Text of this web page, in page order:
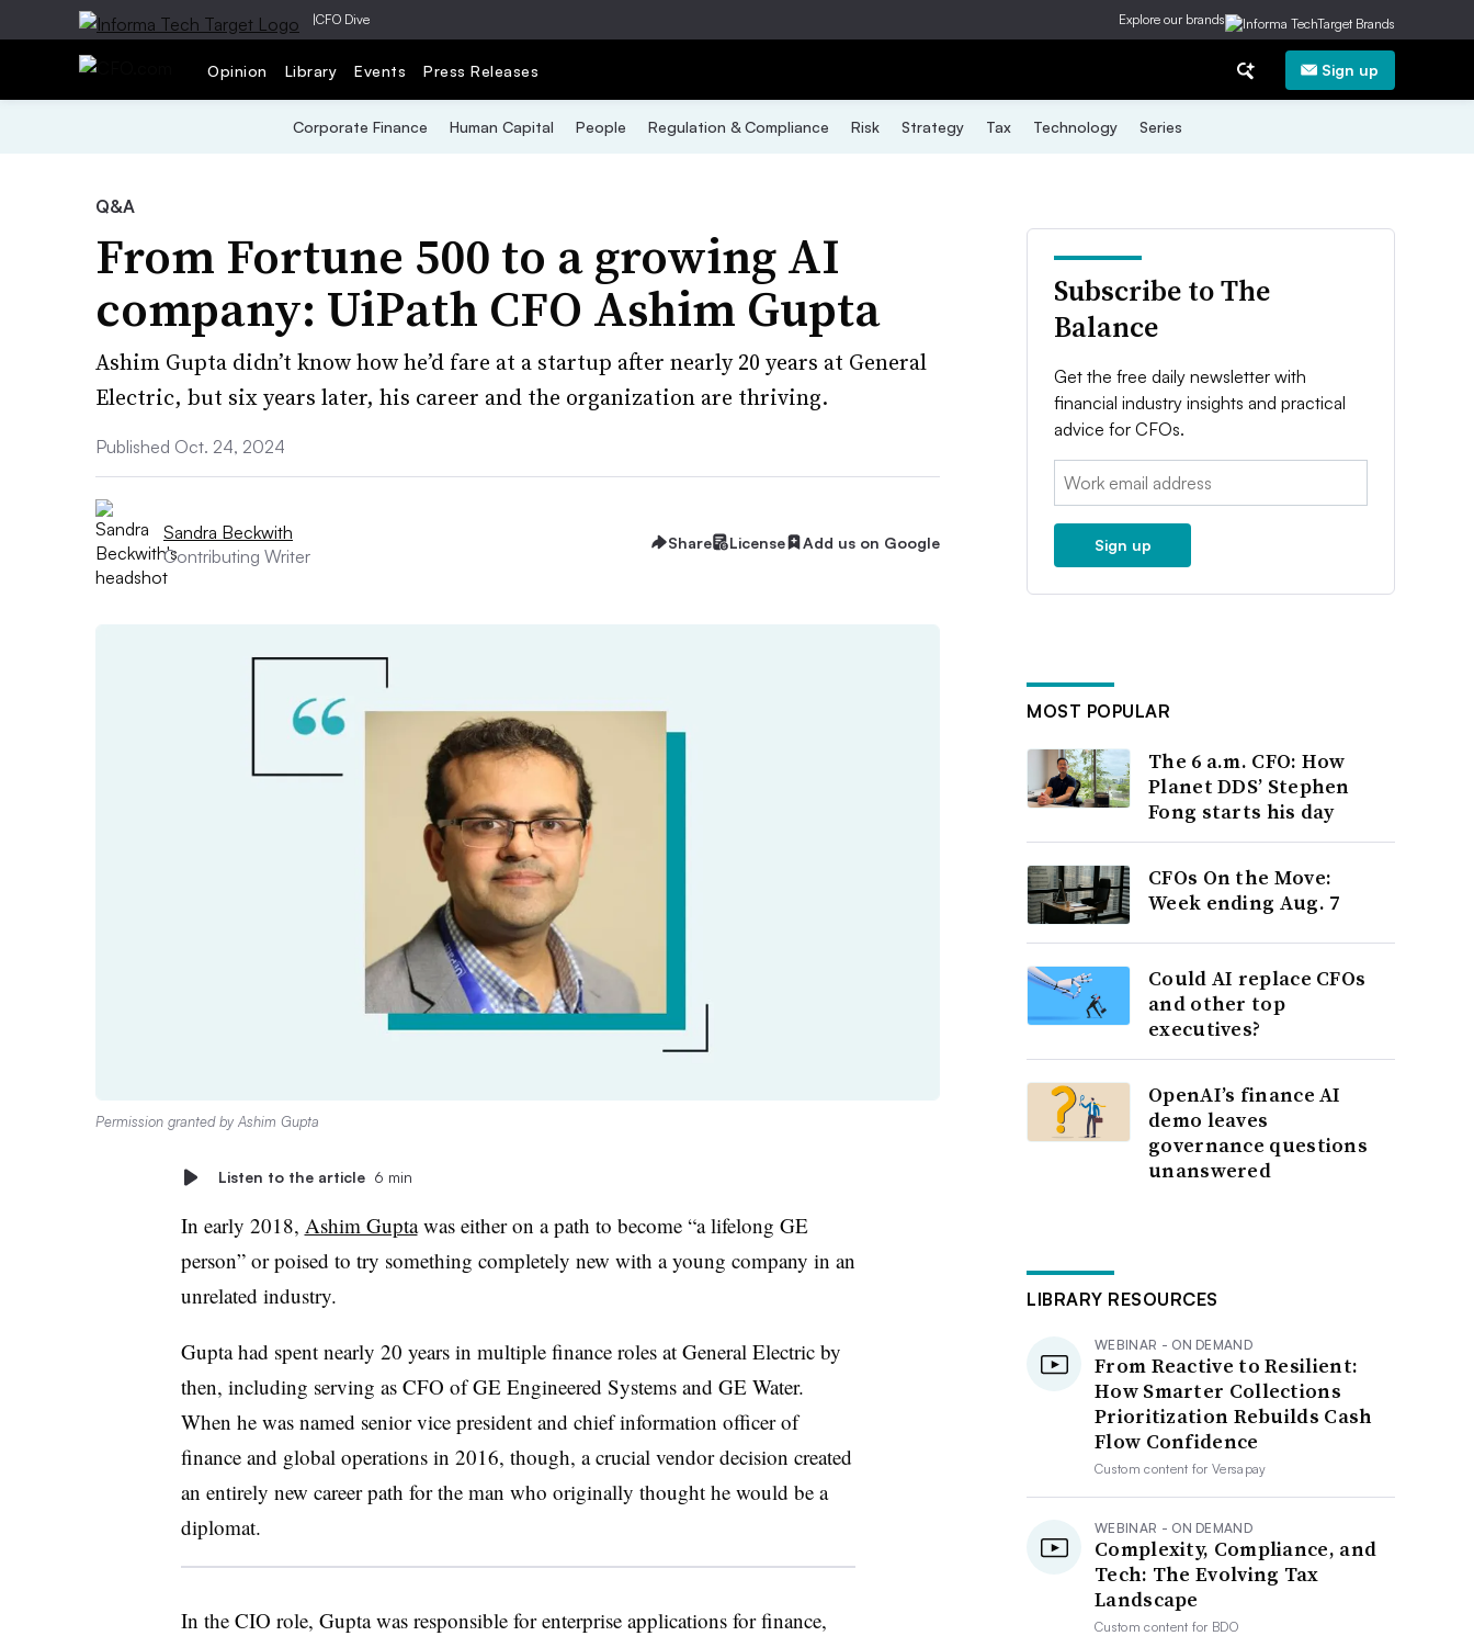
|CFO Dive Explore our brands
Opinion Library Events Press Releases Sign up
Corporate Finance Human Capital People Regulation & Compliance Risk Strategy Tax Technology Series
Q&A
From Fortune 500 to a growing AI
company: UiPath CFO Ashim Gupta
Ashim Gupta didn’t know how he’d fare at a startup after nearly 20 years at General
Electric, but six years later, his career and the organization are thriving.
Published Oct. 24, 2024
Sandra Beckwith
Contributing Writer
Share License Add us on Google
Permission granted by Ashim Gupta
Listen to the article 6 min
In early 2018, Ashim Guptawas either on a path to become “a lifelong GE
person” or poised to try something completely new with a young company in an
unrelated industry.
Gupta had spent nearly 20 years in multiple finance roles at General Electric by
then, including serving as CFO of GE Engineered Systems and GE Water.
When he was named senior vice president and chief information officer of
finance and global operations in 2016, though, a crucial vendor decision created
an entirely new career path for the man who originally thought he would be a
diplomat.
In the CIO role, Gupta was responsible for enterprise applications for finance,
Subscribe to The
Balance
Get the free daily newsletter with
financial industry insights and practical
advice for CFOs.
Email:
Sign up
MOST POPULAR
The 6 a.m. CFO: How
Planet DDS’ Stephen
Fong starts his day
CFOs On the Move:
Week ending Aug. 7
Could AI replace CFOs
and other top
executives?
OpenAI’s finance AI
demo leaves
governance questions
unanswered
LIBRARY RESOURCES
WEBINAR - ON DEMAND
From Reactive to Resilient:
How Smarter Collections
Prioritization Rebuilds Cash
Flow Confidence
Custom content forVersapay
WEBINAR - ON DEMAND
Complexity, Compliance, and
Tech: The Evolving Tax
Landscape
Custom content for BDO